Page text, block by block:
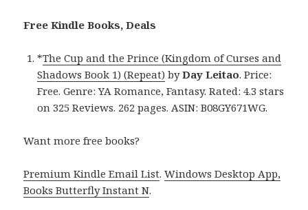
Free Kindle Books, Deals
*The Cup and the Prince (Kingdom of Curses and
Shadows Book 1) (Repeat) byDay Leitao. Price:
Free. Genre: YA Romance, Fantasy. Rated: 4.3 stars
on 325 Reviews. 262 pages. ASIN: B08GY671WG.
Want more free books?
Premium Kindle Email List.Windows Desktop App,
Books Butterfly Instant N.